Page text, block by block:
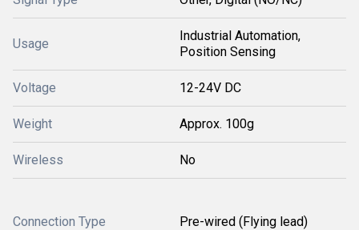
Usage
Industrial Automation,
Position Sensing
Voltage 12-24V DC
Weight Approx. 100g
Wireless No
Connection Type Pre-wired (Flying lead)